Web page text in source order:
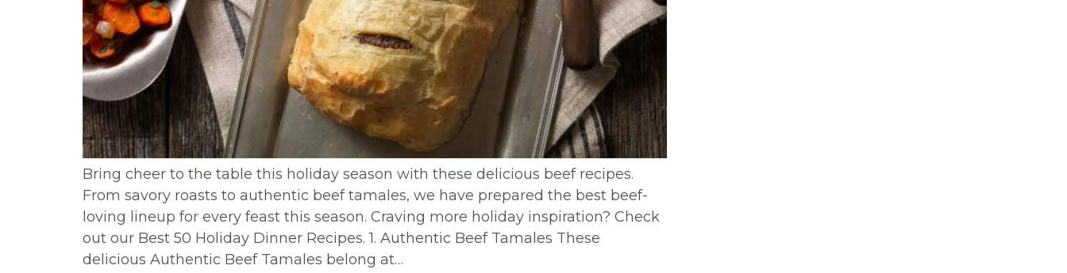
Bring cheer to the table this holiday season with these delicious beef recipes.
From savory roasts to authentic beef tamales, we have prepared the best beef-
loving lineup for every feast this season. Craving more holiday inspiration? Check
out our Best 50 Holiday Dinner Recipes. 1. Authentic Beef Tamales These
delicious Authentic Beef Tamales belong at…